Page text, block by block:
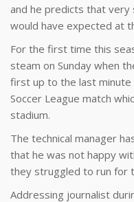
and he predicts that very
would have expected at
For the first time this
steam on Sunday when
first up to the last
Soccer League match
stadium.
The technical manager
that he was not happy
they struggled to run for
Addressing journalist